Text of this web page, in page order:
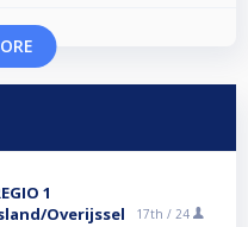
1
Overijssel
17th / 24